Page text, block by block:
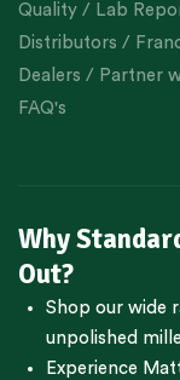
Quality / Lab
Distributors /
Dealers / Partner
FAQ's
Why
Out?
Shop our wide
unpolished
Experience